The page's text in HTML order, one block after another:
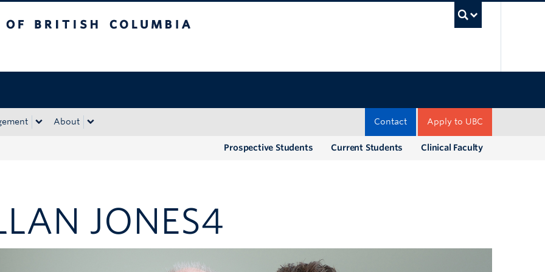
About Apply to UBC
Contact
Clinical Faculty
Current Students
Prospective Students
JONES4